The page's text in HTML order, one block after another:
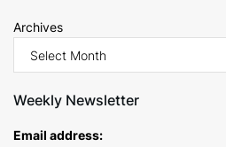
Archives
Weekly Newsletter
Email address: